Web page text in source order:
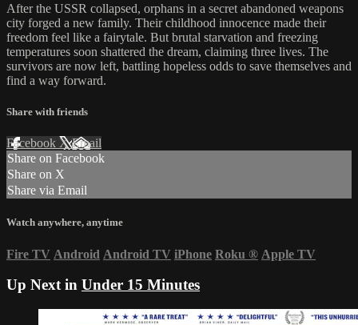
After the USSR collapsed, orphans in a secret abandoned weapons
city forged a new family. Their childhood innocence made their
freedom feel like a fairytale. But brutal starvation and freezing
temperatures soon shattered the dream, claiming three lives. The
survivors are now left, battling hopeless odds to save themselves and
find a way forward.
Share with friends
Facebook XEmail
Share on Facebook
Share on X
Share via Email
Watch anywhere, anytime
Fire TV Android Android TV iPhone Roku ® Apple TV
Up Next in Under 15 Minutes